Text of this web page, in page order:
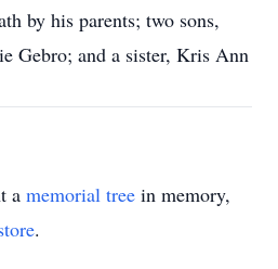
by his parents; two sons,
Gebro; and a sister, Kris Ann
a memorial tree in memory,
.